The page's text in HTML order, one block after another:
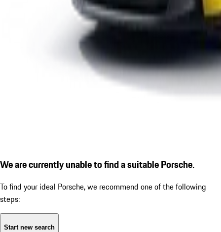
We are currently unable to find a suitable Porsche.
To find your ideal Porsche, we recommend one of the following
steps:
Start new search